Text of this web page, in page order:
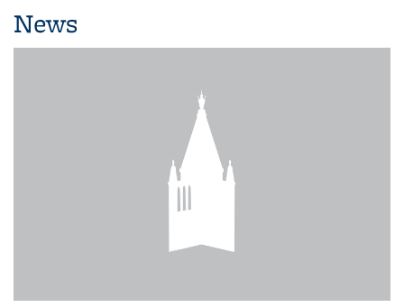
News